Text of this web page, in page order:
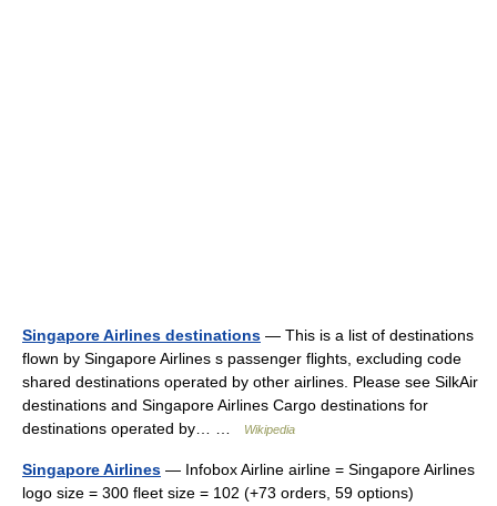
Singapore Airlines destinations — This is a list of destinations
flown by Singapore Airlines s passenger flights, excluding code
shared destinations operated by other airlines. Please see SilkAir
destinations and Singapore Airlines Cargo destinations for
destinations operated by… …
Wikipedia
Singapore Airlines — Infobox Airline airline = Singapore Airlines
logo size = 300 fleet size = 102 (+73 orders, 59 options)